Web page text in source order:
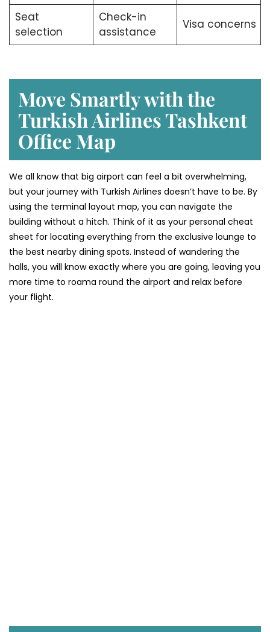
Seat
selection
Check-in
assistance
Visa concerns
Move Smartly with the
Turkish Airlines Tashkent
Office Map
We all know that big airport can feel a bit overwhelming,
but your journey with Turkish Airlines doesn’t have to be. By
using the terminal layout map, you can navigate the
building without a hitch. Think of it as your personal cheat
sheet for locating everything from the exclusive lounge to
the best nearby dining spots. Instead of wandering the
halls, you will know exactly where you are going, leaving you
more time to roama round the airport and relax before
your flight.